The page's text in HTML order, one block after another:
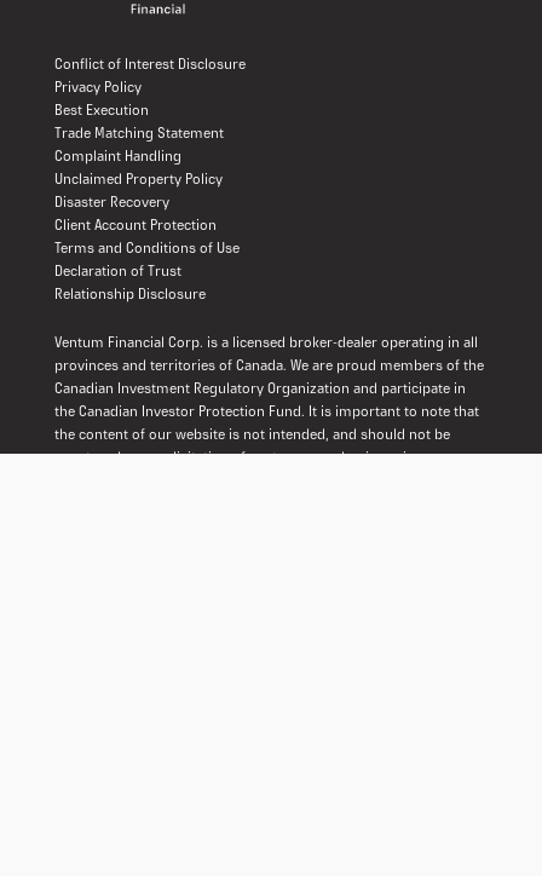
Conflict of Interest Disclosure
Privacy Policy
Best Execution
Trade Matching Statement
Complaint Handling
Unclaimed Property Policy
Disaster Recovery
Client Account Protection
Terms and Conditions of Use
Declaration of Trust
Relationship Disclosure
Ventum Financial Corp. is a licensed broker-dealer operating in all
provinces and territories of Canada. We are proud members of the
Canadian Investment Regulatory Organization and participate in
the Canadian Investor Protection Fund. It is important to note that
the content of our website is not intended, and should not be
construed, as a solicitation of customers or business in any